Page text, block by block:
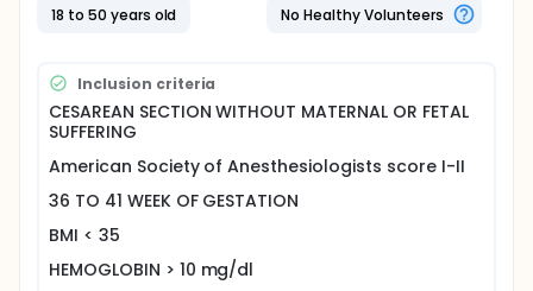
prophylaxis of nausea and vomiting reduces
In this randomized, double blind, case-control study
the efficacy of propofol alone, metoclopramide
alone and in combination in controlling nausea and
vomiting were compared. A risk factor control
strategy was associated to each study group.
18 to 50 years old
No Healthy Volunteers
Inclusion criteria
CESAREAN SECTION WITHOUT MATERNAL OR FETAL
SUFFERING
American Society of Anesthesiologists score I-II
36 TO 41 WEEK OF GESTATION
BMI < 35
HEMOGLOBIN > 10 mg/dl